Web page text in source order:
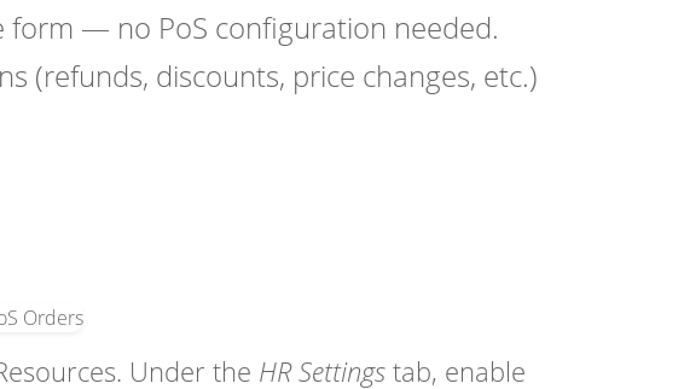
form — no PoS configuration needed.
(refunds, discounts, price changes, etc.)
Under the HR Settingstab, enable